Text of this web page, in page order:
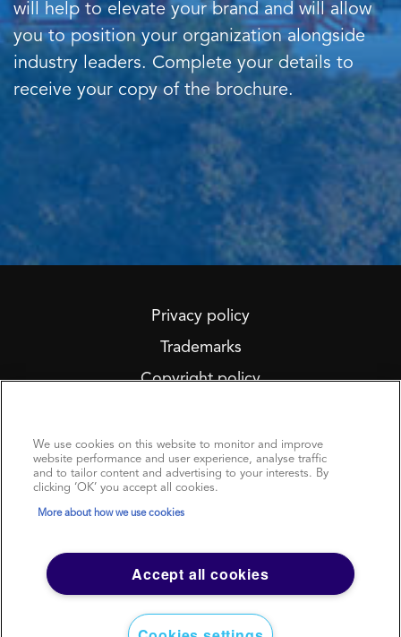
will help to elevate your brand and will allow
you to position your organization alongside
industry leaders. Complete your details to
receive your copy of the brochure.
Privacy policy
Trademarks
Copyright policy
Sitemap
Modern Slavery Statement
www.argusmedia.com
We use cookies on this website to monitor and improve
website performance and user experience, analyse traffic
and to tailor content and advertising to your interests. By
clicking ‘OK’ you accept all cookies.
More about how we use cookies
Accept all cookies